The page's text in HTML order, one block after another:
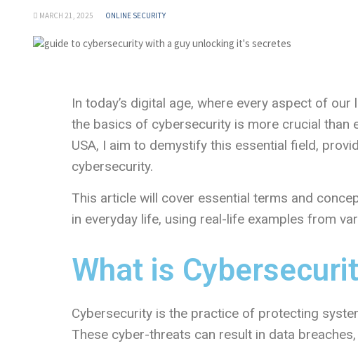
MARCH 21, 2025 ONLINE SECURITY
In today’s digital age, where every aspect of
the basics of cybersecurity is more crucial than
USA, I aim to demystify this essential field,
cybersecurity.
This article will cover essential terms and
in everyday life, using real-life examples from
What is
Cybersecurity is the practice of protecting
These cyber-threats can result in data